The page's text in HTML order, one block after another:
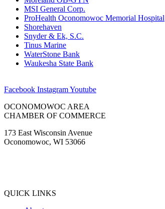
MSI General Corp.
ProHealth Oconomowoc Memorial Hospital
Shorehaven
Snyder & Ek, S.C.
Tinus Marine
WaterStone Bank
Waukesha State Bank
Facebook InstagramYoutube
OCONOMOWOC AREA
CHAMBER OF COMMERCE
173 East Wisconsin Avenue
Oconomowoc, WI 53066
QUICK LINKS